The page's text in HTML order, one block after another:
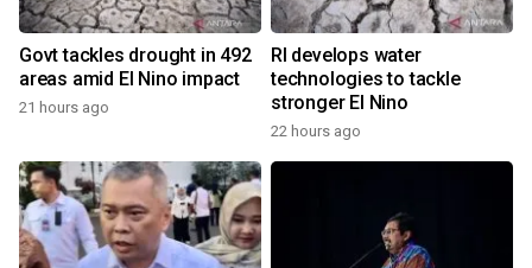
Govt tackles drought in 492
areas amid El Nino impact
21 hours ago
RI develops water
technologies to tackle
stronger El Nino
22 hours ago